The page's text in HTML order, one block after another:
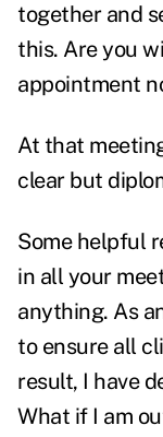
together and
this. Are you
appointment
At that
clear but
Some helpful
in all your
anything. As
to ensure all
result, I have
What if I am